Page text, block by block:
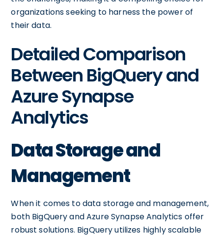
organizations seeking to harness the power of
their data.
Detailed Comparison
Between BigQuery and
Azure Synapse
Analytics
Data Storage and
Management
When it comes to data storage and management,
both BigQuery and Azure Synapse Analytics offer
robust solutions. BigQuery utilizes highly scalable